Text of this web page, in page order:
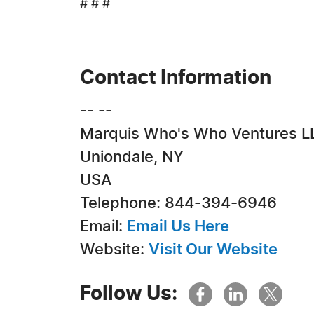
# # #
Contact Information
-- --
Marquis Who's Who Ventures
Uniondale, NY
USA
Telephone: 844-394-6946
Email: Email Us Here
Website: Visit Our Website
Follow Us: